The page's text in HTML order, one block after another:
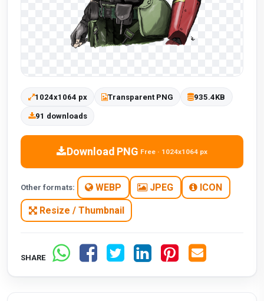
1024x1064 px Transparent PNG 935.4KB
91 downloads
Download PNG Free · 1024x1064 px
Other formats: WEBP JPEG ICON
Resize / Thumbnail
SHARE